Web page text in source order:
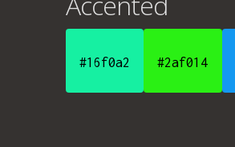
#16f0a2 #2af014